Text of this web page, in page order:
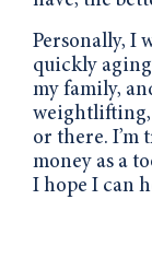
Personally, I
quickly
my family,
weightlifting,
or there. I’m
money as a
I hope I can